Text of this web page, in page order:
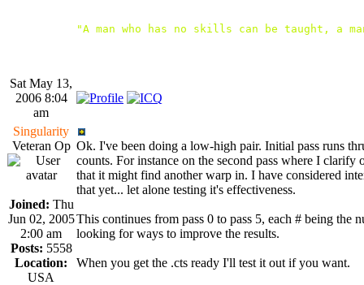
"A man who has no skills can be taught, a
Sat May 13,
2006 8:04
am
Singularity
Veteran Op
Joined: Thu
Jun 02, 2005
2:00 am
Posts: 5558
Location:
USA
Ok. I've been doing a low-high pair. Initial pass runs
counts. For instance on the second pass where I
that it might find another warp in. I have considered
that yet... let alone testing it's effectiveness.
This continues from pass 0 to pass 5, each # being the
looking for ways to improve the results.
When you get the .cts ready I'll test it out if you want.